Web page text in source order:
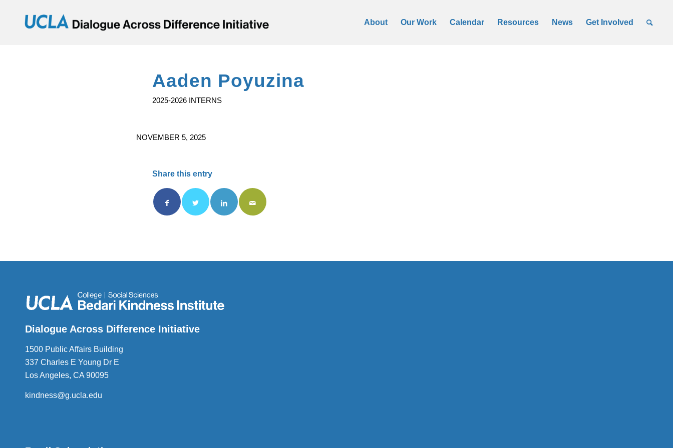
About Our Work Calendar Resources News Get Involved
Aaden Poyuzina
2025-2026 INTERNS
NOVEMBER 5, 2025
Share this entry
Dialogue Across Difference Initiative
1500 Public Affairs Building
337 Charles E Young Dr E
Los Angeles, CA 90095
kindness@g.ucla.edu